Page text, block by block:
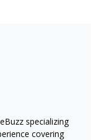
specializing
covering